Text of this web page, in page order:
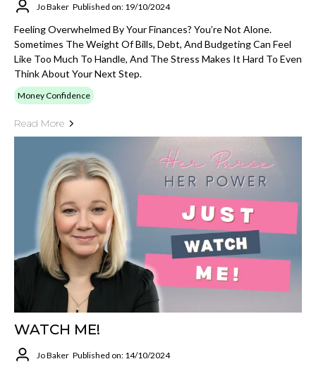
Jo Baker Published on: 19/10/2024
Feeling Overwhelmed By Your Finances? You’re Not Alone.
Sometimes The Weight Of Bills, Debt, And Budgeting Can Feel
Like Too Much To Handle, And The Stress Makes It Hard To Even
Think About Your Next Step.
Money Confidence
Read More
WATCH ME!
Jo Baker Published on: 14/10/2024